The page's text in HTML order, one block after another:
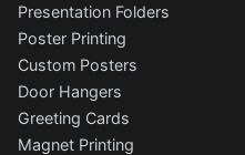
Presentation Folders
Poster Printing
Custom Posters
Door Hangers
Greeting Cards
Magnet Printing